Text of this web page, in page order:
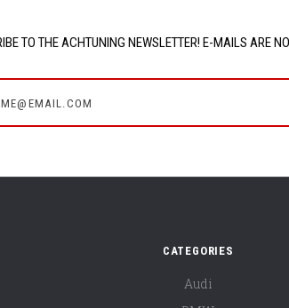
TO THE ACHTUNING NEWSLETTER! E-MAILS ARE
CATEGORIES
Audi